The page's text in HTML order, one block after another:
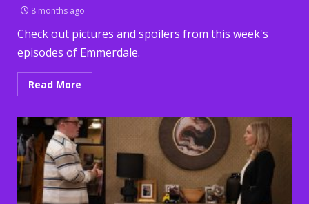
8 months ago
Check out pictures and spoilers from this week's
episodes of Emmerdale.
Read More